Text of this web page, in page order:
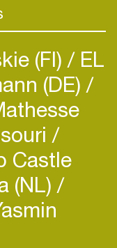
(FI) EL
(DE)
Castle
(NL)